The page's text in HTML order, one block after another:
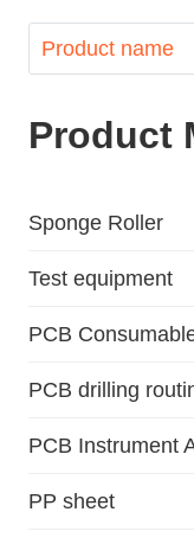
Product
Sponge Roller
Test equipment
PCB
PCB drilling
PCB Instrument
PP sheet